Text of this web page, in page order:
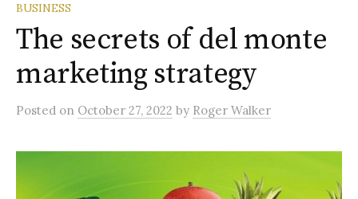
BUSINESS
The secrets of del monte
marketing strategy
Posted on October 27, 2022 by Roger Walker